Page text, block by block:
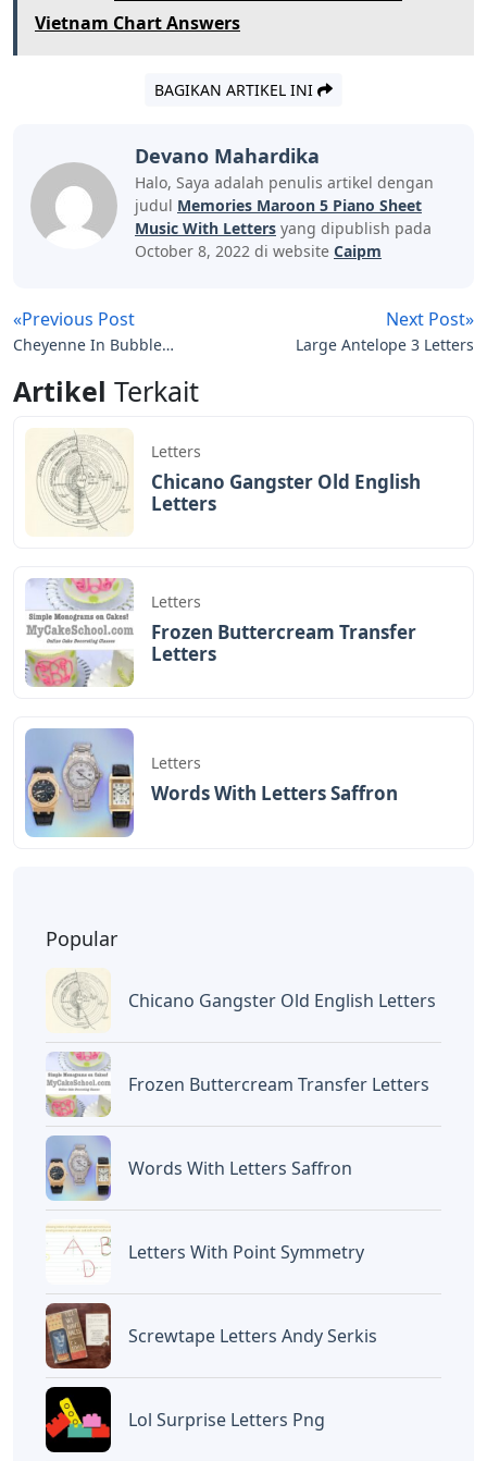
Vietnam Chart Answers
BAGIKAN ARTIKEL INI
Devano Mahardika
Halo, Saya adalah penulis artikel dengan
judul Memories Maroon 5 Piano Sheet
Music With Letters yang dipublish pada
October 8, 2022 di website Caipm
«Previous Post
Cheyenne In Bubble
Next Post»
Large Antelope 3 Letters
Artikel Terkait
Letters
Chicano Gangster Old English
Letters
Letters
Frozen Buttercream Transfer
Letters
Letters
Words With Letters Saffron
Popular
Chicano Gangster Old English Letters
Frozen Buttercream Transfer Letters
Words With Letters Saffron
Letters With Point Symmetry
Screwtape Letters Andy Serkis
Lol Surprise Letters Png